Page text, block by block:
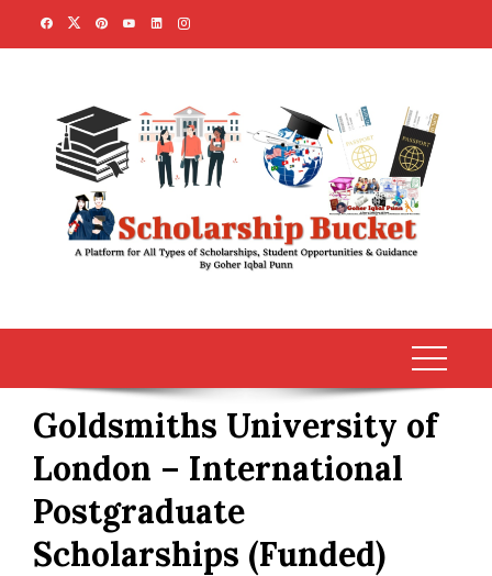
Goldsmiths University of
London – International
Postgraduate
Scholarships (Funded)